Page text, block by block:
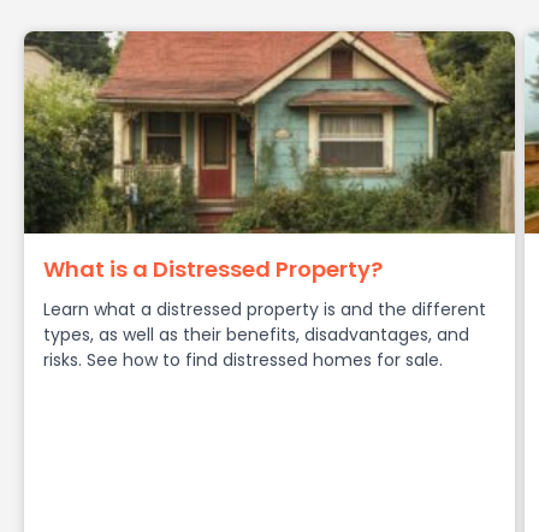
What is a Distressed Property?
Learn what a distressed property is and the different
types, as well as their benefits, disadvantages, and
risks. See how to find distressed homes for sale.